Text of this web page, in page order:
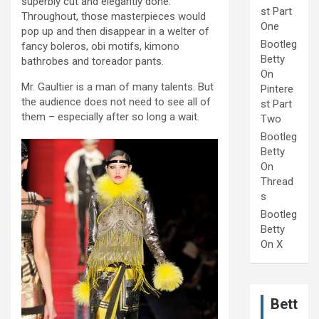
Throughout, those masterpieces would
pop up and then disappear in a welter of
fancy boleros, obi motifs, kimono
bathrobes and toreador pants.
Mr. Gaultier is a man of many talents. But
the audience does not need to see all of
them – especially after so long a wait.
st Part
One
Bootleg
Betty
On
Pintere
st Part
Two
Bootleg
Betty
On
Thread
s
Bootleg
Betty
On X
Bett